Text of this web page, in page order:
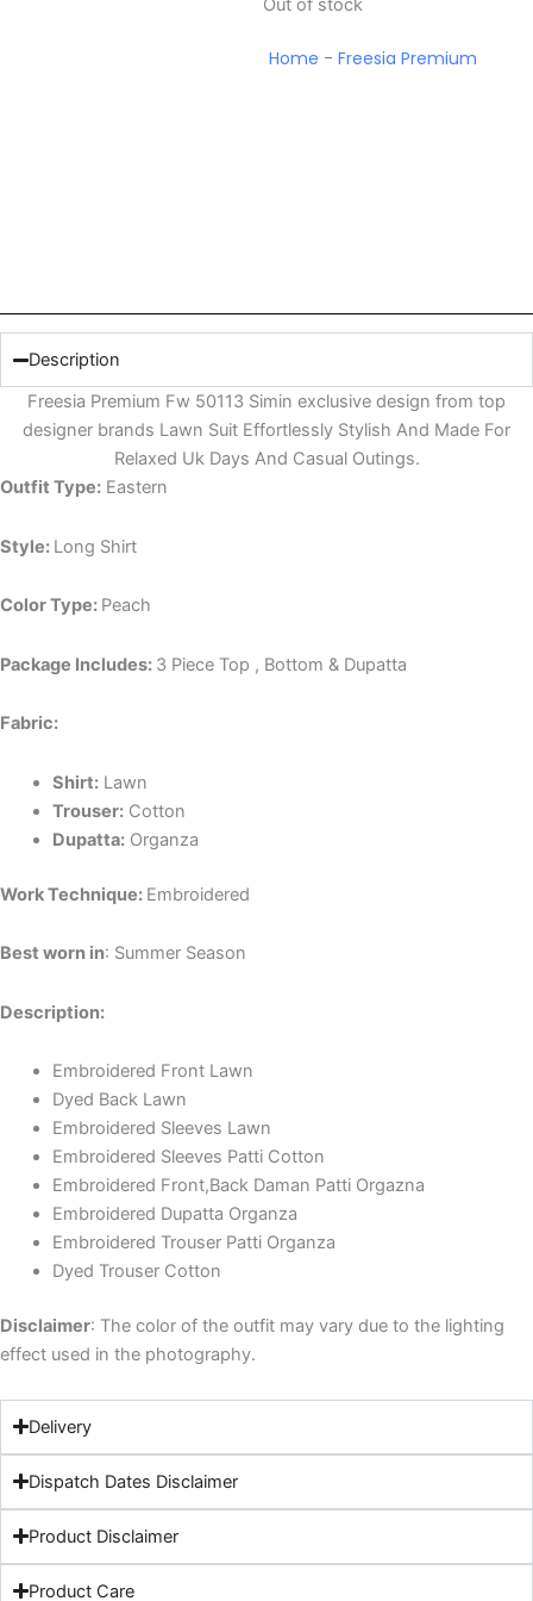
Out of stock
Home - Freesia Premium
Description
Freesia Premium Fw 50113 Simin exclusive design from top
designer brands Lawn Suit Effortlessly Stylish And Made For
Relaxed Uk Days And Casual Outings.
Outfit Type: Eastern
Style: Long Shirt
Color Type: Peach
Package Includes: 3 Piece Top , Bottom & Dupatta
Fabric:
Shirt:Lawn
Trouser:Cotton
Dupatta:Organza
Work Technique: Embroidered
Best worn in: Summer Season
Description:
Embroidered Front Lawn
Dyed Back Lawn
Embroidered Sleeves Lawn
Embroidered Sleeves Patti Cotton
Embroidered Front,Back Daman Patti Orgazna
Embroidered Dupatta Organza
Embroidered Trouser Patti Organza
Dyed Trouser Cotton
Disclaimer: The color of the outfit may vary due to the lighting
effect used in the photography.
Delivery
Dispatch Dates Disclaimer
Product Disclaimer
Product Care